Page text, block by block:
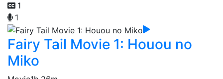
1
1
Fairy Tail Movie 1: Houou no
Miko